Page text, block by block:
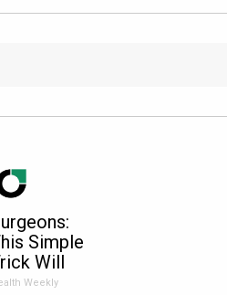
Simple
Will
Knee
Weekly